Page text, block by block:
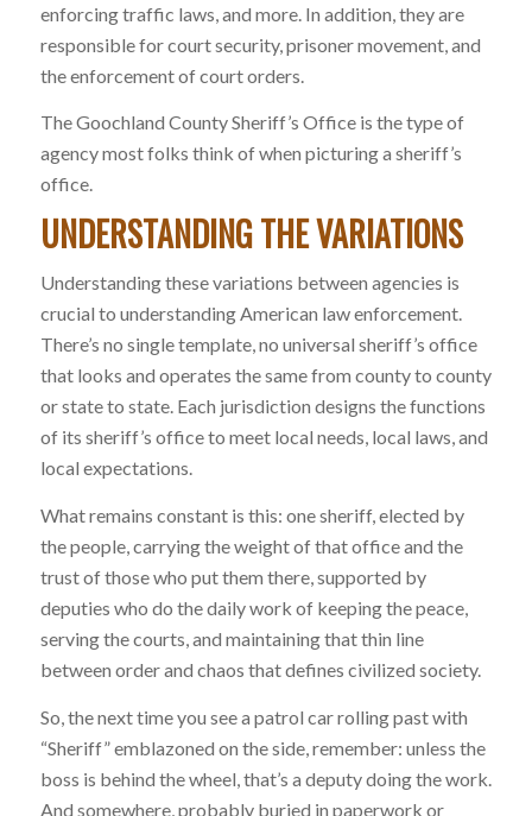
enforcing traffic laws, and more. In addition, they are
responsible for court security, prisoner movement, and
the enforcement of court orders.
The Goochland County Sheriff’s Office is the type of
agency most folks think of when picturing a sheriff’s
office.
UNDERSTANDING THE VARIATIONS
Understanding these variations between agencies is
crucial to understanding American law enforcement.
There’s no single template, no universal sheriff’s office
that looks and operates the same from county to county
or state to state. Each jurisdiction designs the functions
of its sheriff’s office to meet local needs, local laws, and
local expectations.
What remains constant is this: one sheriff, elected by
the people, carrying the weight of that office and the
trust of those who put them there, supported by
deputies who do the daily work of keeping the peace,
serving the courts, and maintaining that thin line
between order and chaos that defines civilized society.
So, the next time you see a patrol car rolling past with
“Sheriff” emblazoned on the side, remember: unless the
boss is behind the wheel, that’s a deputy doing the work.
And somewhere, probably buried in paperwork or